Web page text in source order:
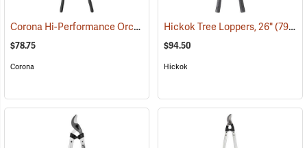
Corona Hi-Performance Orchard Lopper, 32” Long (79056)
$78.75
Corona
Hickok Tree Loppers, 26"(79020)
$94.50
Hickok